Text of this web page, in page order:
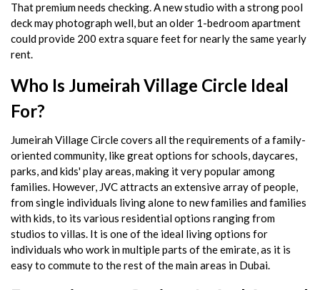
That premium needs checking. A new studio with a strong pool
deck may photograph well, but an older 1-bedroom apartment
could provide 200 extra square feet for nearly the same yearly
rent.
Who Is Jumeirah Village Circle Ideal
For?
Jumeirah Village Circle covers all the requirements of a family-
oriented community, like great options for schools, daycares,
parks, and kids' play areas, making it very popular among
families. However, JVC attracts an extensive array of people,
from single individuals living alone to new families and families
with kids, to its various residential options ranging from
studios to villas. It is one of the ideal living options for
individuals who work in multiple parts of the emirate, as it is
easy to commute to the rest of the main areas in Dubai.